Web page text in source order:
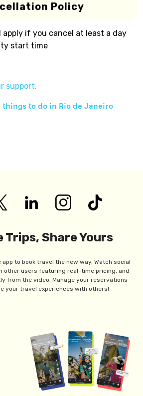
Policy
if you cancel at least a day
start time
support.
things to do in Rio de Janeiro
Trips, Share Yours
to book travel the new way. Watch social
other users featuring real-time pricing, and
from the video. Manage your reservations
your travel experiences with others!